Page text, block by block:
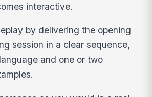
interactive.
by delivering the opening
session in a clear sequence,
and one or two